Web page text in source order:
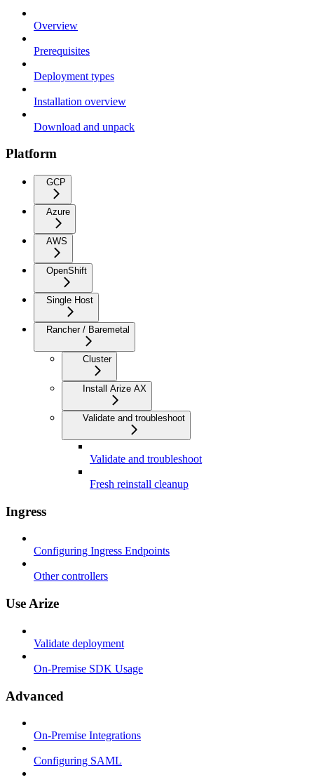
Overview
Prerequisites
Deployment types
Installation overview
Download and unpack
Platform
GCP
Azure
AWS
OpenShift
Single Host
Rancher / Baremetal
Cluster
Install Arize AX
Validate and troubleshoot
Validate and troubleshoot
Fresh reinstall cleanup
Ingress
Configuring Ingress Endpoints
Other controllers
Use Arize
Validate deployment
On-Premise SDK Usage
Advanced
On-Premise Integrations
Configuring SAML